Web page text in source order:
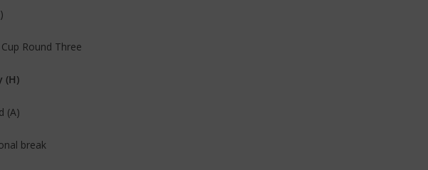
Round Three
(H)
(A)
break